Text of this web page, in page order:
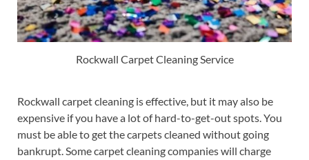
Rockwall Carpet Cleaning Service
Rockwall carpet cleaning is effective, but it may also be
expensive if you have a lot of hard-to-get-out spots. You
must be able to get the carpets cleaned without going
bankrupt. Some carpet cleaning companies will charge